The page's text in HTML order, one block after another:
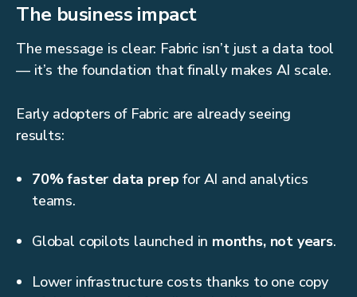
The business impact
The message is clear: Fabric isn’t just a data tool
— it’s the foundation that finally makes AI scale.
Early adopters of Fabric are already seeing
results:
70% faster data prep for AI and analytics
teams.
Global copilots launched in months, not years.
Lower infrastructure costs thanks to one copy